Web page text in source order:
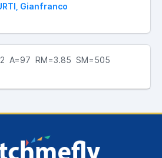
Gianfranco
A=97 RM=3.85 SM=505